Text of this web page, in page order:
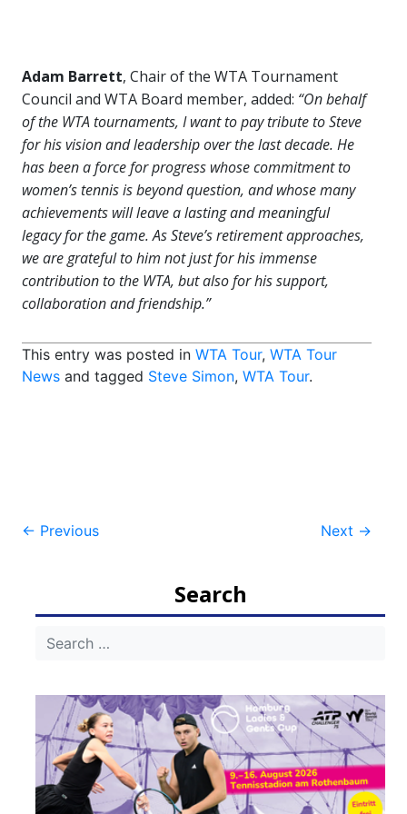
Adam Barrett, Chair of the WTA Tournament
Council and WTA Board member, added: “On behalf
of the WTA tournaments, I want to pay tribute to Steve
for his vision and leadership over the last decade. He
has been a force for progress whose commitment to
women’s tennis is beyond question, and whose many
achievements will leave a lasting and meaningful
legacy for the game. As Steve’s retirement approaches,
we are grateful to him not just for his immense
contribution to the WTA, but also for his support,
collaboration and friendship.”
This entry was posted in WTA Tour, WTA Tour
News and tagged Steve Simon, WTA Tour.
Post
← Previous Next →
Search